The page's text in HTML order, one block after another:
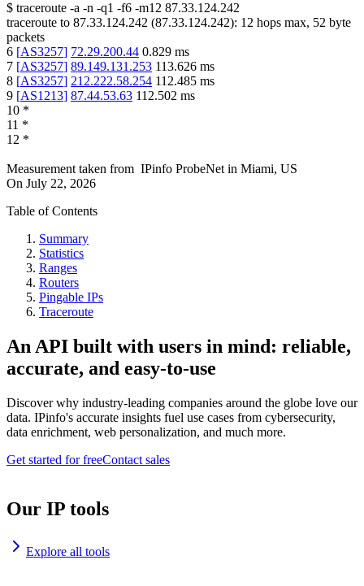
$ traceroute -a -n -q1 -f6 -m12 87.33.124.242
traceroute to 87.33.124.242 (87.33.124.242): 12 hops max, 52 byte
packets
6 [AS3257] 72.29.200.44 0.829 ms
7 [AS3257] 89.149.131.253 113.626 ms
8 [AS3257] 212.222.58.254 112.485 ms
9 [AS1213] 87.44.53.63 112.502 ms
10 *
11 *
12 *
Measurement taken from IPinfo ProbeNet in Miami, US
On July 22, 2026
Table of Contents
Summary
Statistics
Ranges
Routers
Pingable IPs
Traceroute
An API built with users in mind: reliable,
accurate, and easy-to-use
Discover why industry-leading companies around the globe love our
data. IPinfo's accurate insights fuel use cases from cybersecurity,
data enrichment, web personalization, and much more.
Get started for freeContact sales
Our IP tools
Explore all tools